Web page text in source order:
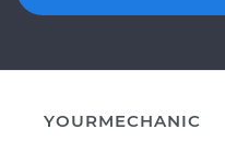
YOURMECHANIC